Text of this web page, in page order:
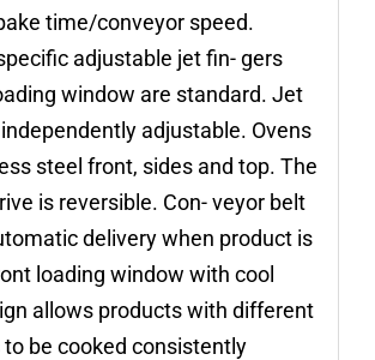
time/conveyor speed.
adjustable jet fin- gers
window are standard. Jet
adjustable. Ovens
steel front, sides and top. The
is reversible. Con- veyor belt
delivery when product is
loading window with cool
allows products with different
be cooked consistently